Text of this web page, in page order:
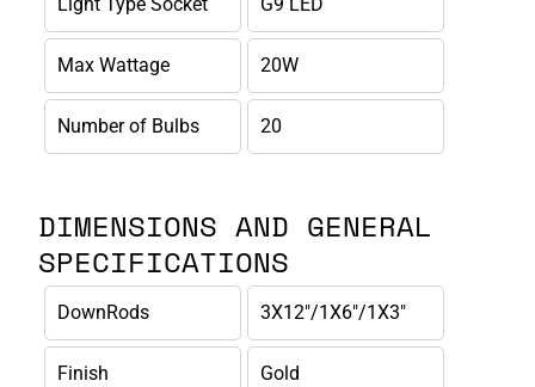
Max Wattage 20W
Number of Bulbs 20
DIMENSIONS AND GENERAL
SPECIFICATIONS
DownRods 3X12"/1X6"/1X3"
Finish Gold